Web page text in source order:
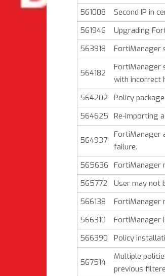
561008
Second IP in
561946
Upgrading
563918
FortiManager
564182
FortiManager
with incorrect
564202
Policy
564625 Re-importing
564937
FortiManager
failure.
565636 FortiManager
565772
User may not
566138
FortiManager
566310
FortiManager
566390
Policy
567514
Multiple
previous